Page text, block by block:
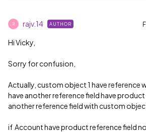
R rajv.14 AUTHOR
Hi Vicky,
Sorry for confusion,
Actually, custom object 1 have reference
have another reference field have
another reference field with custom
if Account have product reference field